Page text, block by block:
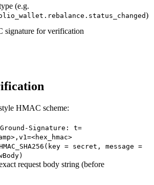
(e.g.
)
signature for verification
HMAC scheme:
Ground-Signature: t=
= secret, message =
request body string (before